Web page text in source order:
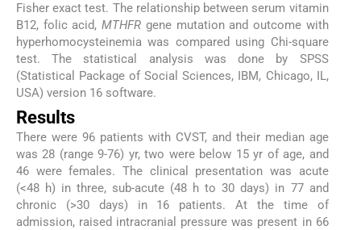
Fisher exact test. The relationship between serum vitamin
B12, folic acid,MTHFR gene mutation and outcome with
hyperhomocysteinemia was compared using Chi-square
test. The statistical analysis was done by SPSS
(Statistical Package of Social Sciences, IBM, Chicago, IL,
USA) version 16 software.
Results
There were 96 patients with CVST, and their median age
was 28 (range 9-76) yr, two were below 15 yr of age, and
46 were females. The clinical presentation was acute
(<48 h) in three, sub-acute (48 h to 30 days) in 77 and
chronic (>30 days) in 16 patients. At the time of
admission, raised intracranial pressure was present in 66